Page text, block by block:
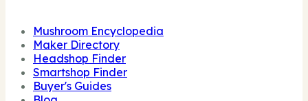
Mushroom Encyclopedia
Maker Directory
Headshop Finder
Smartshop Finder
Buyer's Guides